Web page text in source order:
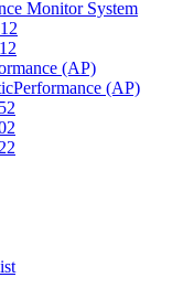
Monitor System
(AP)
(AP)